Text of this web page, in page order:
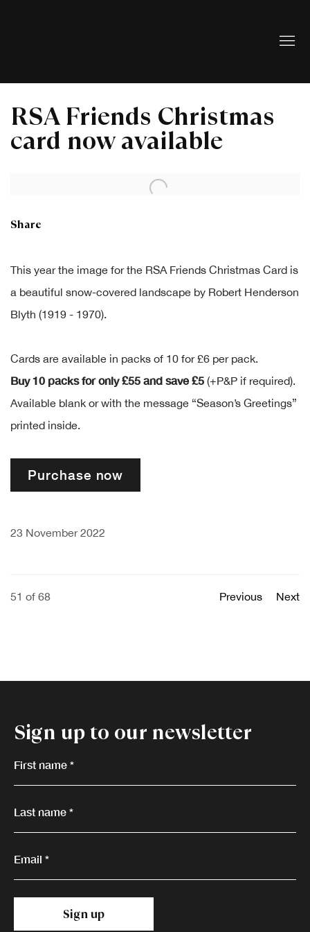
RSA Friends Christmas
card now available
Open a larger version of the following image in a popup:
Share
This year the image for the RSA Friends Christmas Card is
a beautiful snow-covered landscape by Robert Henderson
Blyth (1919 - 1970).
Cards are available in packs of 10 for £6 per pack.
Buy 10 packs for only £55 and save £5 (+P&P if required).
Available blank or with the message “Season’s Greetings”
printed inside.
Purchase now
23 November 2022
Previous Next
51 of 68
Sign up to our newsletter
First name *
Last name *
Email *
Sign up